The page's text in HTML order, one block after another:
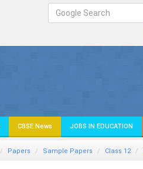
CBSE News JOBS IN EDUCATION
Papers Sample Papers Class 12